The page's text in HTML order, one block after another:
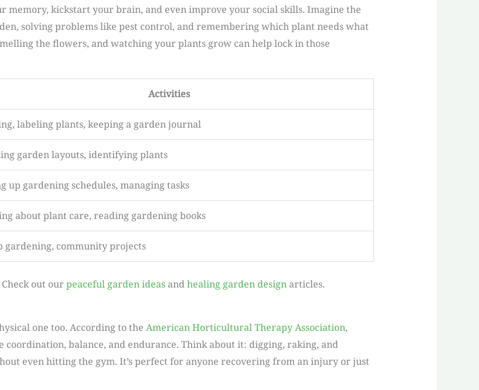
memory, kickstart your brain, and even improve your social skills. Imagine the
solving problems like pest control, and remembering which plant needs what
the flowers, and watching your plants grow can help lock in those
Activities
labeling plants, keeping a garden journal
garden layouts, identifying plants
up gardening schedules, managing tasks
about plant care, reading gardening books
gardening, community projects
out ourpeaceful garden ideasandhealing garden designarticles.
one too. According to the American Horticultural Therapy Association,
balance, and endurance. Think about it: digging, raking, and
even hitting the gym. It’s perfect for anyone recovering from an injury or just